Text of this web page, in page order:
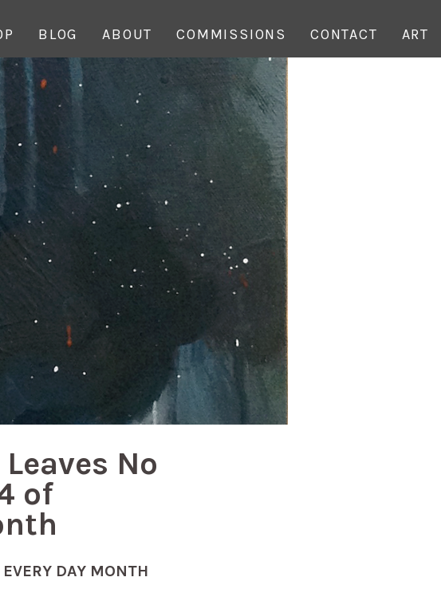
BLOG ABOUT COMMISSIONS CONTACT ART
No
of
DAY MONTH